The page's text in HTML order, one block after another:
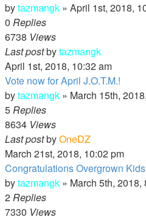
bytazmangk » April 1st, 2018,
0 Replies
6738 Views
Last postbytazmangk
April 1st, 2018, 10:32 am
Vote now for April J.O.T.M.!
bytazmangk » March 15th,
5Replies
8634 Views
Last postbyOneDZ
March 21st, 2018, 10:02 pm
Congratulations Overgrown
bytazmangk » March 5th, 2018,
2Replies
7330 Views